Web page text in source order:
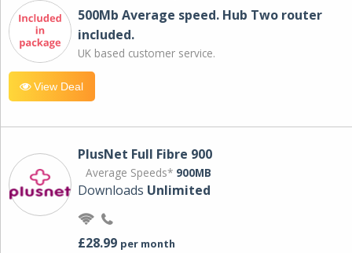
500Mb Average speed. Hub Two router
included.
UK based customer service.
View Deal
PlusNet Full Fibre 900
Average Speeds* 900MB
Downloads Unlimited
£28.99 per month